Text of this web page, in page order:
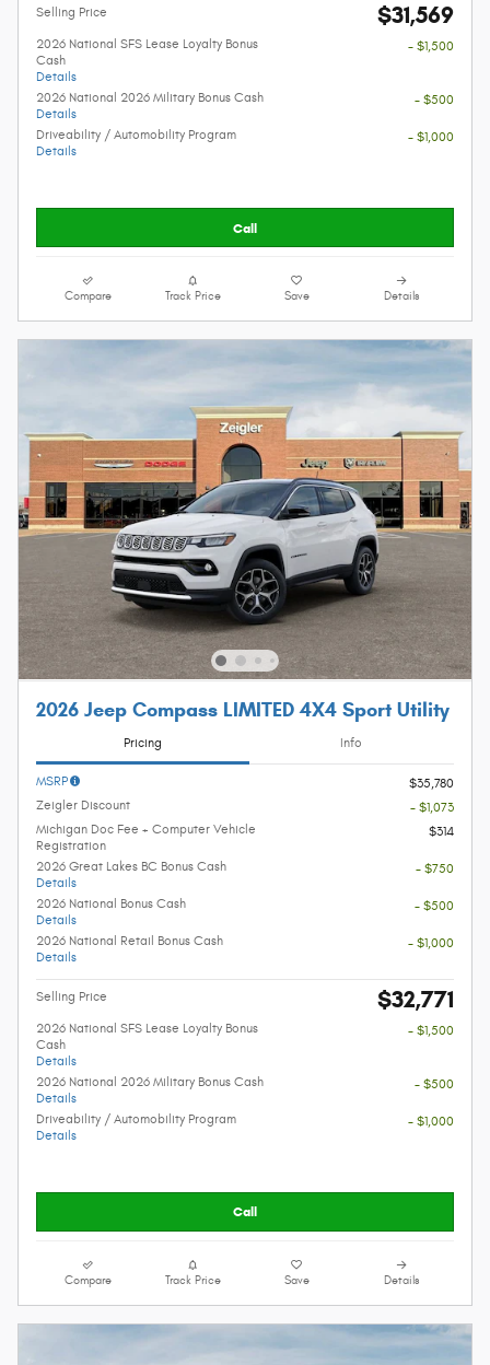
Selling Price $31,569
2026 National SFS Lease Loyalty Bonus
Cash
Details
- $1,500
2026 National 2026 Military Bonus Cash
Details
- $500
Driveability / Automobility Program
Details
- $1,000
Call
Compare Track Price Save Details
2026 Jeep Compass LIMITED 4X4 Sport Utility
Pricing Info
MSRP
$35,780
Zeigler Discount
- $1,073
Michigan Doc Fee + Computer Vehicle
Registration
$314
2026 Great Lakes BC Bonus Cash
Details
- $750
2026 National Bonus Cash
Details
- $500
2026 National Retail Bonus Cash
Details
- $1,000
Selling Price $32,771
2026 National SFS Lease Loyalty Bonus
Cash
Details
- $1,500
2026 National 2026 Military Bonus Cash
Details
- $500
Driveability / Automobility Program
Details
- $1,000
Call
Compare Track Price Save Details